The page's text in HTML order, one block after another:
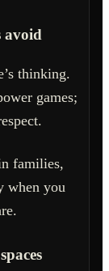
avoid
thinking.
games;
families,
when you